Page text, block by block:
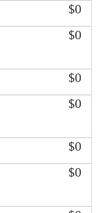
$0
$0
$0
$0
$0
$0